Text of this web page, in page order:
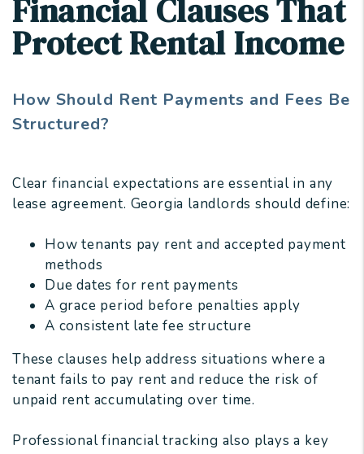
Financial Clauses That
Protect Rental Income
How Should Rent Payments and Fees Be
Structured?
Clear financial expectations are essential in any
lease agreement. Georgia landlords should define:
How tenants pay rent and accepted payment
methods
Due dates for rent payments
A grace period before penalties apply
A consistent late fee structure
These clauses help address situations where a
tenant fails to pay rent and reduce the risk of
unpaid rent accumulating over time.
Professional financial tracking also plays a key